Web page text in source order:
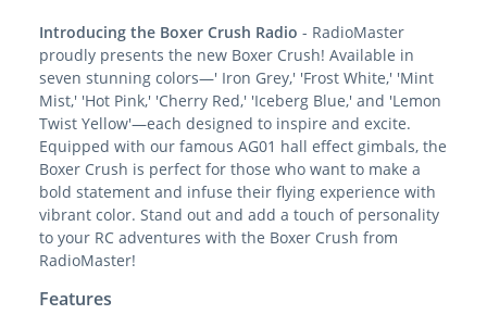
Introducing the Boxer Crush Radio - RadioMaster
proudly presents the new Boxer Crush! Available in
seven stunning colors—' Iron Grey,' 'Frost White,' 'Mint
Mist,' 'Hot Pink,' 'Cherry Red,' 'Iceberg Blue,' and 'Lemon
Twist Yellow'—each designed to inspire and excite.
Equipped with our famous AG01 hall effect gimbals, the
Boxer Crush is perfect for those who want to make a
bold statement and infuse their flying experience with
vibrant color. Stand out and add a touch of personality
to your RC adventures with the Boxer Crush from
RadioMaster!
Features